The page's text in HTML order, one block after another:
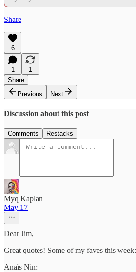
Share
6
1
1
Share
Previous
Next
Discussion about this post
Comments Restacks
Myq Kaplan
May 17
Dear Jim,
Great quotes! Some of my faves this week:
Anaïs Nin: